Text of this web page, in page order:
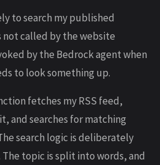
to search my published
called by the website
by the Bedrock agent when
to look something up.
fetches my RSS feed,
and searches for matching
search logic is deliberately
topic is split into words, and